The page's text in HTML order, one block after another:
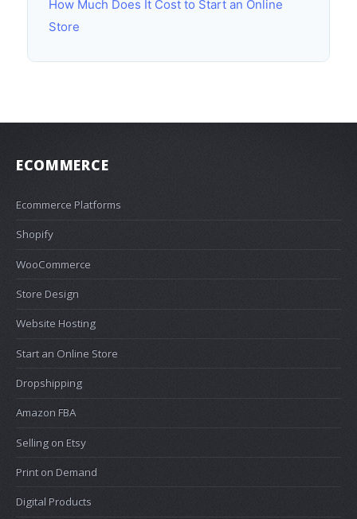
How Much Does It Cost to Start an Online
Store
ECOMMERCE
Ecommerce Platforms
Shopify
WooCommerce
Store Design
Website Hosting
Start an Online Store
Dropshipping
Amazon FBA
Selling on Etsy
Print on Demand
Digital Products